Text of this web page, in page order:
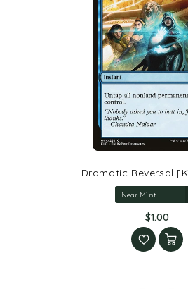
Dramatic Reversal
$1.00